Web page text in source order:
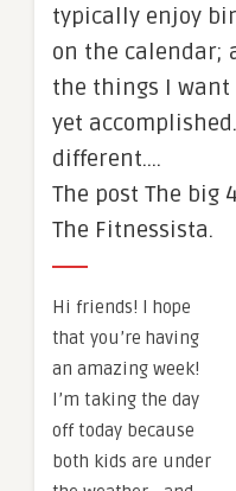
typically enjoy
on the calendar;
the things I want
yet
different.…
The post The big
The Fitnessista.
Hi friends! I hope
that you’re having
an amazing week!
I’m taking the day
off today because
both kids are under